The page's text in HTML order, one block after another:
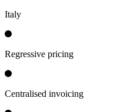
Italy
Regressive pricing
Centralised invoicing